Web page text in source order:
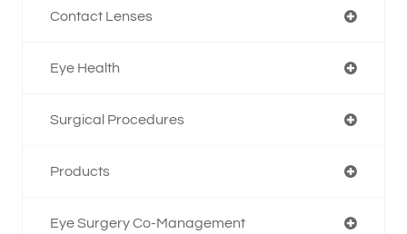
Contact Lenses
Eye Health
Surgical Procedures
Products
Eye Surgery Co-Management